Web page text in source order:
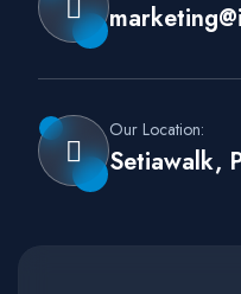
Our Location:
Setiawalk,